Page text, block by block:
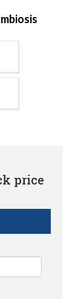
price